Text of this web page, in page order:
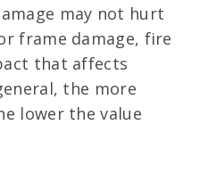
may not hurt
frame damage, fire
that affects
the more
lower the value